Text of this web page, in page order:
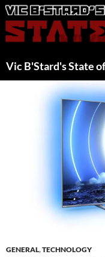
Skip
to
content
Vic B'Stard's State
GENERAL,TECHNOLOGY